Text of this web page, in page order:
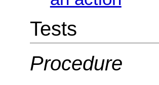
Tests
Procedure